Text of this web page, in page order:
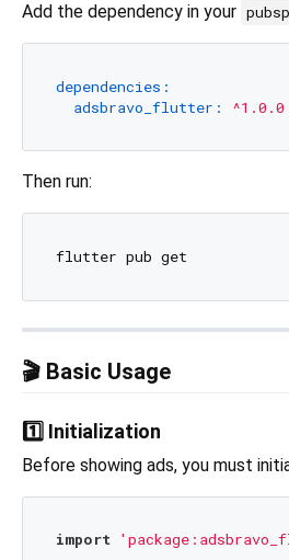
Add the dependency in your
dependencies:
adsbravo_flutter:
^1.0.0
Then run:
🎬 Basic Usage
1️⃣ Initialization
Before showing ads, you must
import